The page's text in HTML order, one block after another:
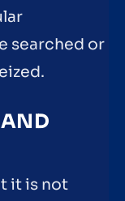
searched or
it is not